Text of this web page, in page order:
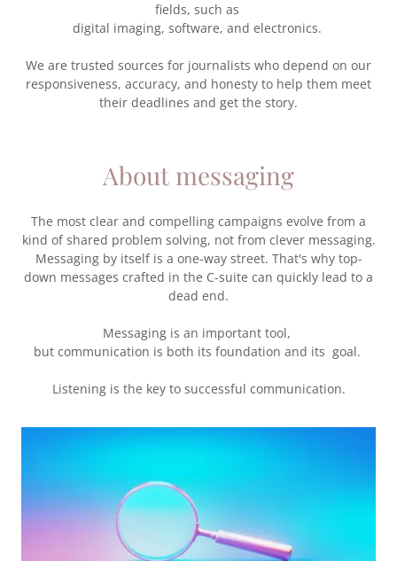
fields, such as
digital imaging, software, and electronics.
We are trusted sources for journalists who depend on our
responsiveness, accuracy, and honesty to help them meet
their deadlines and get the story.
About messaging
The most clear and compelling campaigns evolve from a
kind of shared problem solving, not from clever messaging.
Messaging by itself is a one-way street. That's why top-
down messages crafted in the C-suite can quickly lead to a
dead end.
Messaging is an important tool,
but communication is both its foundation and its goal.
Listening is the key to successful communication.